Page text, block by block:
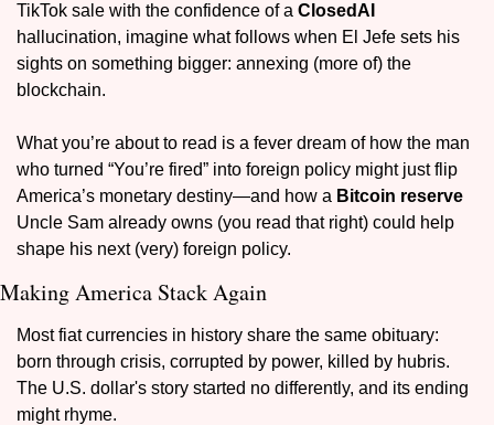
TikTok sale with the confidence of a ClosedAI
hallucination, imagine what follows when El Jefe sets his
sights on something bigger: annexing (more of) the
blockchain.
What you’re about to read is a fever dream of how the man
who turned “You’re fired” into foreign policy might just flip
America’s monetary destiny—and how a Bitcoin reserve
Uncle Sam already owns (you read that right) could help
shape his next (very) foreign policy.
Making America Stack Again
Most fiat currencies in history share the same obituary:
born through crisis, corrupted by power, killed by hubris.
The U.S. dollar's story started no differently, and its ending
might rhyme.